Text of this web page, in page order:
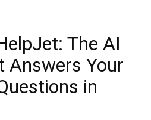
The AI
Answers Your
in